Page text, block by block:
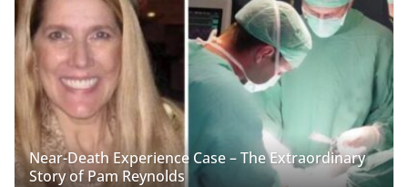
Near-Death Experience Case – The Extraordinary
Story of Pam Reynolds